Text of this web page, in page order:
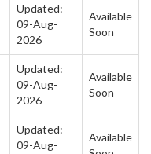
Updated:
09-Aug-
2026
Available
Soon
Updated:
09-Aug-
2026
Available
Soon
Updated:
09-Aug-
Available